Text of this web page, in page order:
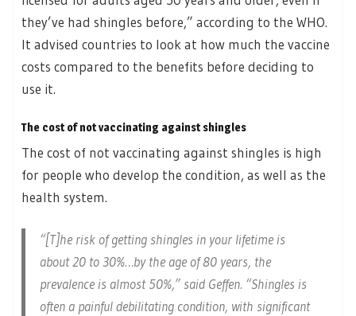
they’ve had shingles before,” according to the WHO.
It advised countries to look at how much the vaccine
costs compared to the benefits before deciding to
use it.
The cost of not vaccinating against shingles
The cost of not vaccinating against shingles is high
for people who develop the condition, as well as the
health system.
“[T]he risk of getting shingles in your lifetime is
about 20 to 30%…by the age of 80 years, the
prevalence is almost 50%,” said Geffen. “Shingles is
often a painful debilitating condition, with significant